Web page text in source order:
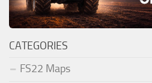
CATEGORIES
FS22 Maps